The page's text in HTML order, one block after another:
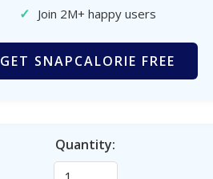
✓ Join 2M+ happy users
GET SNAPCALORIE FREE
Quantity: